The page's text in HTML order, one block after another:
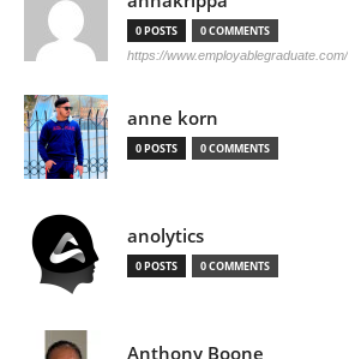
0 POSTS 0 COMMENTS
https://www.employablegraduate.com/
anne korn
0 POSTS 0 COMMENTS
anolytics
0 POSTS 0 COMMENTS
Anthony Boone